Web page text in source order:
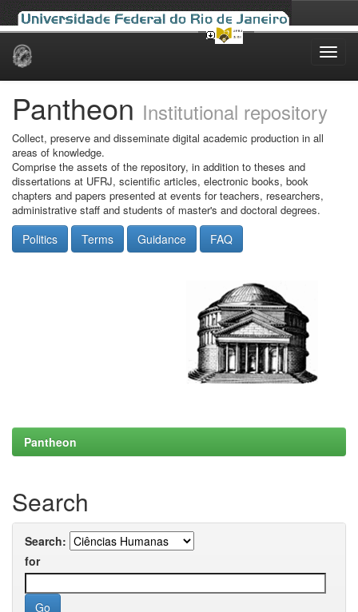
Skip
Pantheon Institutional repository
Collect, preserve and disseminate digital academic production in all
areas of knowledge.
Comprise the assets of the repository, in addition to theses and
dissertations at UFRJ, scientific articles, electronic books, book
chapters and papers presented at events for teachers, researchers,
administrative staff and students of master's and doctoral degrees.
Politics Terms Guidance FAQ
Pantheon
Search
Search:
for